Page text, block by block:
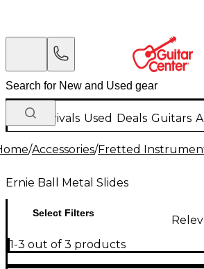
New Arrivals Used Deals Guitars
/Accessories/Fretted
Ernie Ball Metal Slides
Select Filters
1-3 out of 3 products